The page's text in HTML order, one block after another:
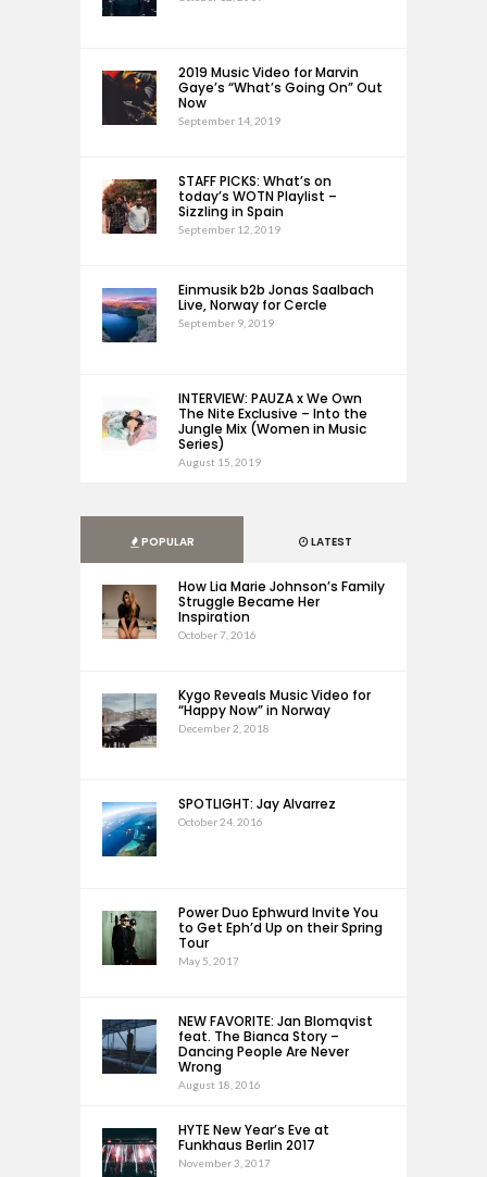
2019 Music Video for Marvin
Gaye’s “What’s Going On” Out
Now
September 14, 2019
STAFF PICKS: What’s on
today’s WOTN Playlist –
Sizzling in Spain
September 12, 2019
Einmusik b2b Jonas Saalbach
Live, Norway for Cercle
September 9, 2019
INTERVIEW: PAUZA x We Own
The Nite Exclusive – Into the
Jungle Mix (Women in Music
Series)
August 15, 2019
POPULAR LATEST
How Lia Marie Johnson’s Family
Struggle Became Her
Inspiration
October 7, 2016
Kygo Reveals Music Video for
“Happy Now” in Norway
December 2, 2018
SPOTLIGHT: Jay Alvarrez
October 24, 2016
Power Duo Ephwurd Invite You
to Get Eph’d Up on their Spring
Tour
May 5, 2017
NEW FAVORITE: Jan Blomqvist
feat. The Bianca Story –
Dancing People Are Never
Wrong
August 18, 2016
HYTE New Year’s Eve at
Funkhaus Berlin 2017
November 3, 2017